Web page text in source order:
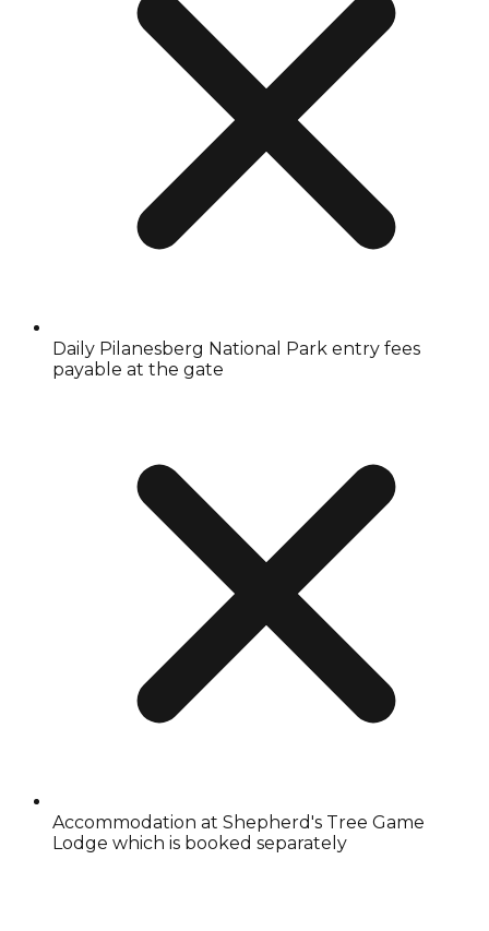
Daily Pilanesberg National Park entry fees
payable at the gate
Accommodation at Shepherd's Tree Game
Lodge which is booked separately